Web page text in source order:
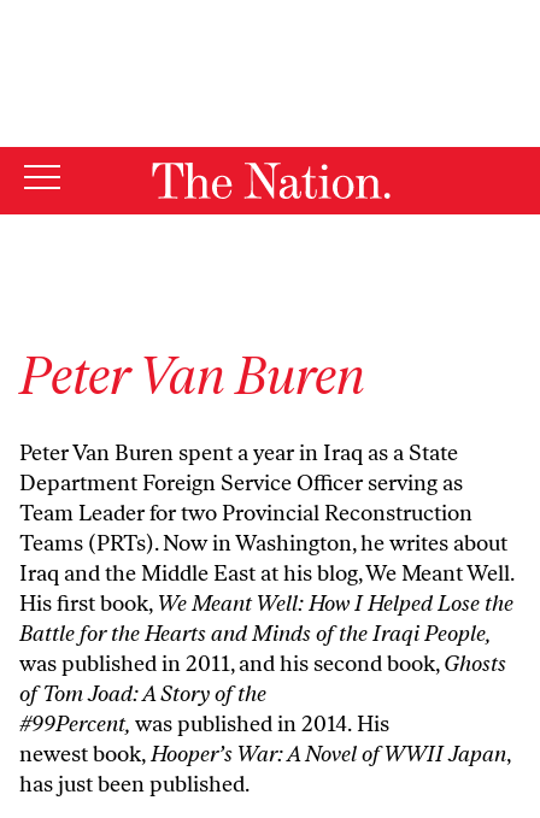
Peter Van Buren
Peter Van Buren spent a year in Iraq as a State
Department Foreign Service Officer serving as
Team Leader for two Provincial Reconstruction
Teams (PRTs). Now in Washington, he writes about
Iraq and the Middle East at his blog,We Meant Well.
His first book, We Meant Well: How I Helped Lose the
Battle for the Hearts and Minds of the Iraqi People,
was published in 2011, and his second book,Ghosts
of Tom Joad: A Story of the
#99Percent, was published in 2014. His
newest book,Hooper’s War: A Novel of WWII Japan,
has just been published.